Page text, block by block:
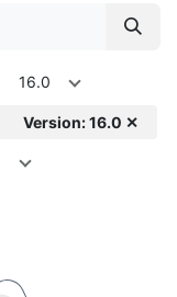
16.0
Version: 16.0 ✕